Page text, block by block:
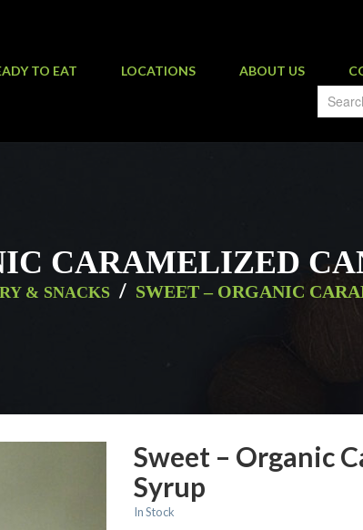
TO EAT LOCATIONS ABOUT US
CARAMELIZED
& SNACKS / SWEET – ORGANIC
Sweet – Organic
Syrup
In Stock